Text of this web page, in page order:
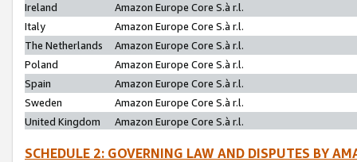
Ireland
Amazon Europe Core S.à r.l.
Italy
Amazon Europe Core S.à r.l.
The Netherlands
Amazon Europe Core S.à r.l.
Poland
Amazon Europe Core S.à r.l.
Spain
Amazon Europe Core S.à r.l.
Sweden
Amazon Europe Core S.à r.l.
United Kingdom
Amazon Europe Core S.à r.l.
SCHEDULE 2: GOVERNING LAW AND DISPUTES BY